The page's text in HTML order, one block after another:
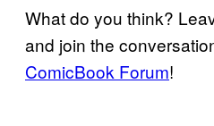
What do you think?
and join the
ComicBook Forum!